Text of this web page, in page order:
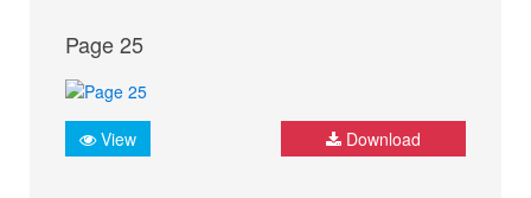
Page 25
View Download